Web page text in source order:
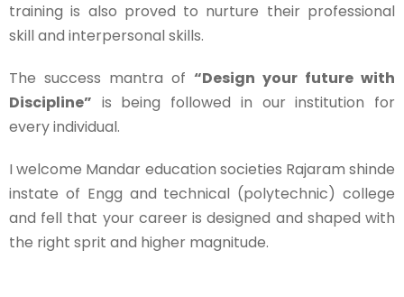
training is also proved to nurture their professional
skill and interpersonal skills.
The success mantra of “Design your future with
Discipline” is being followed in our institution for
every individual.
I welcome Mandar education societies Rajaram shinde
instate of Engg and technical (polytechnic) college
and fell that your career is designed and shaped with
the right sprit and higher magnitude.